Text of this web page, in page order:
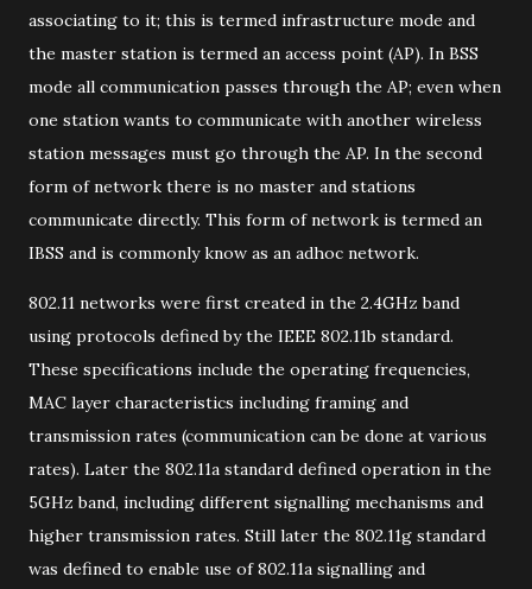
associating to it; this is termed infrastructure mode and
the master station is termed an access point (AP). In BSS
mode all communication passes through the AP; even when
one station wants to communicate with another wireless
station messages must go through the AP. In the second
form of network there is no master and stations
communicate directly. This form of network is termed an
IBSS and is commonly know as an adhoc network.
802.11 networks were first created in the 2.4GHz band
using protocols defined by the IEEE 802.11b standard.
These specifications include the operating frequencies,
MAC layer characteristics including framing and
transmission rates (communication can be done at various
rates). Later the 802.11a standard defined operation in the
5GHz band, including different signalling mechanisms and
higher transmission rates. Still later the 802.11g standard
was defined to enable use of 802.11a signalling and